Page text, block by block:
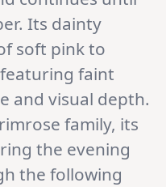
Its dainty
soft pink to
faint
and visual depth.
family, its
the evening
the following